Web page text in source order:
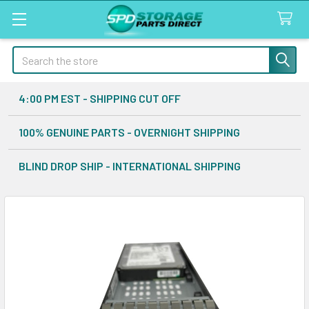
Search
4:00 PM EST - SHIPPING CUT OFF
100% GENUINE PARTS - OVERNIGHT SHIPPING
BLIND DROP SHIP - INTERNATIONAL SHIPPING